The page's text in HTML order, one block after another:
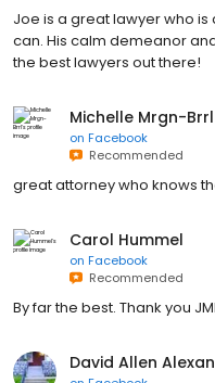
Joe is a great lawyer who
can. His calm demeanor
the best lawyers out there!
Michelle Mrgn-Brrl
on Facebook
Recommended
great attorney who knows
Carol Hummel
on Facebook
Recommended
By far the best. Thank you
David Allen